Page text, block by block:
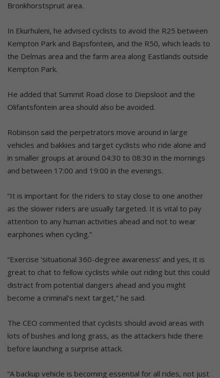
Bronkhorstspruit area.
In Ekurhuleni, he advised cyclists to avoid the R25 between
Kempton Park and Bapsfontein, and the R50, which leads to
the Delmas area and the farm area along Eastlands outside
Kempton Park.
He added that Summit Road close to Diepsloot and the
Olifantsfontein area should also be avoided.
Robinson said the perpetrators move around in large
vehicles and bakkies and target cyclists who ride alone and
in smaller groups at around 04:30 to 08:30 in the mornings
and between 17:00 and 19:00 in the evenings.
“It is important for the riders to stay close to one another
as the slower riders are usually targeted. It is vital to pay
attention to any human activities ahead and not to wear
earphones when cycling.”
“Exercise ‘situational 360-degree awareness’ and yes, it is
great to chat to fellow cyclists while out riding but this could
distract from potential dangers ahead and you might
become a criminal’s next target,” he said.
The CEO commented that cyclists should avoid areas with
lots of bushes and long grass, as the attackers hide there
before launching a surprise attack.
“A backup vehicle is becoming essential for all rides, not just